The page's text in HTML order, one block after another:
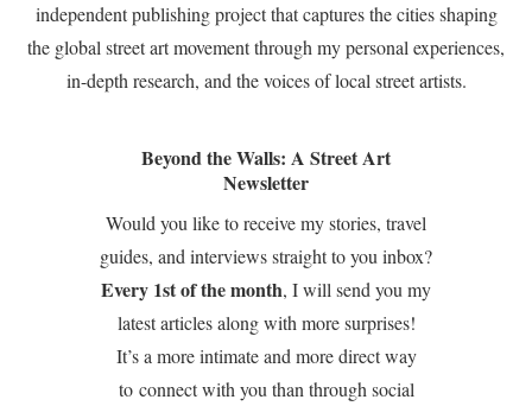
independent publishing project that captures the cities shaping
the global street art movement through my personal experiences,
in-depth research, and the voices of local street artists.
Beyond the Walls: A Street Art
Newsletter
Would you like to receive my stories, travel
guides, and interviews straight to you inbox?
Every 1st of the month, I will send you my
latest articles along with more surprises!
It’s a more intimate and more direct way
to connect with you than through social